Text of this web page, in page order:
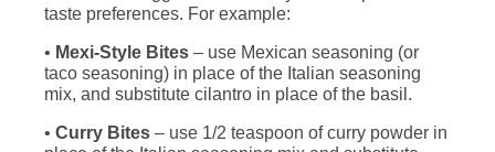
taste preferences. For example:
• Mexi-Style Bites – use Mexican seasoning (or
taco seasoning) in place of the Italian seasoning
mix, and substitute cilantro in place of the basil.
• Curry Bites – use 1/2 teaspoon of curry powder in